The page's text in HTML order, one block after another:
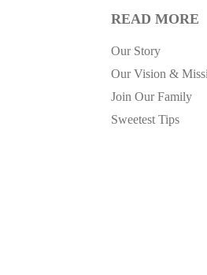
READ MORE
Our Story
Our Vision &
Join Our Family
Sweetest Tips